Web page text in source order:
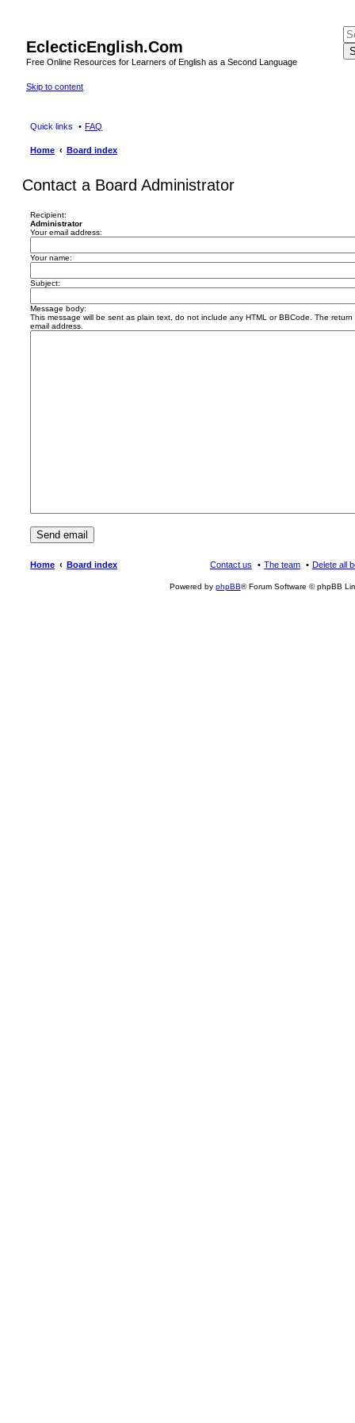
EclecticEnglish.Com
Free Online Resources for Learners of English as a Second Language
Skip to content
Quick links FAQ
Home Board index
Contact a Board Administrator
Recipient:
Administrator
Your email address:
Your name:
Subject:
Message body:
This message will be sent as plain text, do not include any HTML or BBCode. The
email address.
Home Board index Delete all
The team
Contact us
Powered by phpBB® Forum Software © phpBB